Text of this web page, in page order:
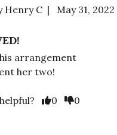
Henry C | May 31, 2022
arrangement
her two!
0 0